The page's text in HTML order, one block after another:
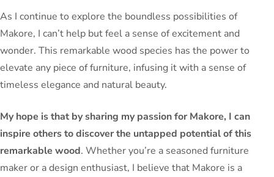
As I continue to explore the boundless possibilities of
Makore, I can’t help but feel a sense of excitement and
wonder. This remarkable wood species has the power to
elevate any piece of furniture, infusing it with a sense of
timeless elegance and natural beauty.
My hope is that by sharing my passion for Makore, I can
inspire others to discover the untapped potential of this
remarkable wood. Whether you’re a seasoned furniture
maker or a design enthusiast, I believe that Makore is a